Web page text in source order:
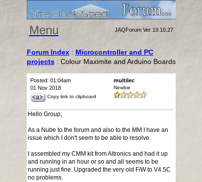
Menu JAQForum Ver 19.10.27
Forum Index: Microcontroller and PC
projects: Colour Maximite and Arduino Boards
Posted: 01:04am
01 Nov 2018
Copy link to clipboard
multilec
Newbie
Hello Group,
As a Nube to the forum and also to the MM I have an
issue which I don't seem to be able to resolve.
I assembled my CMM kit from Altronics and had it up
and running in an hour or so and all seems to be
running just fine. Upgraded the very old F/W to V4.5C
no problems.